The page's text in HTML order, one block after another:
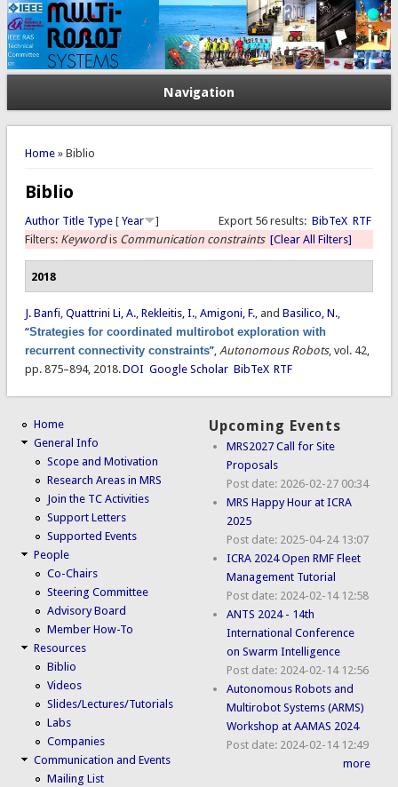
Navigation
You are here
Home» Biblio
Biblio
Export 56 results: BibTeX RTF
Author Title Type[ Year
]
Filters: Keywordis Communication constraints [Clear All Filters]
2018
J. Banfi, Quattrini Li, A., Rekleitis, I., Amigoni, F., and Basilico, N.,
“Strategies for coordinated multirobot exploration with
recurrent connectivity constraints”, Autonomous Robots, vol. 42,
pp. 875–894, 2018.DOI Google Scholar BibTeX RTF
Home
General Info
Scope and Motivation
Research Areas in MRS
Join the TC Activities
Support Letters
Supported Events
People
Co-Chairs
Steering Committee
Advisory Board
Member How-To
Resources
Biblio
Videos
Slides/Lectures/Tutorials
Labs
Companies
Communication and Events
Mailing List
Upcoming Events
MRS2027 Call for Site
Proposals
Post date: 2026-02-27 00:34
MRS Happy Hour at ICRA
2025
Post date: 2025-04-24 13:07
ICRA 2024 Open RMF Fleet
Management Tutorial
Post date: 2024-02-14 12:58
ANTS 2024 - 14th
International Conference
on Swarm Intelligence
Post date: 2024-02-14 12:56
Autonomous Robots and
Multirobot Systems (ARMS)
Workshop at AAMAS 2024
Post date: 2024-02-14 12:49
more